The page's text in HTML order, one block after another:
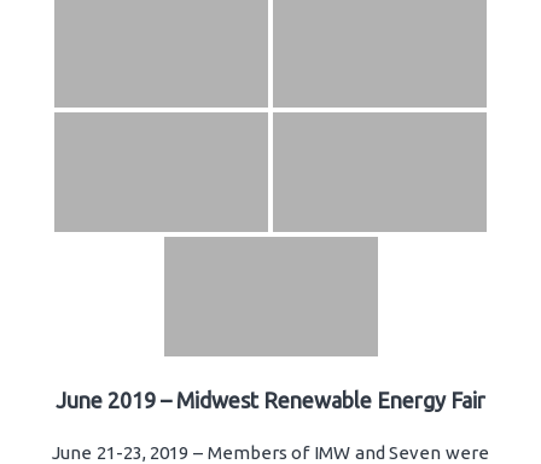
June 2019 – Midwest Renewable Energy Fair
June 21-23, 2019 – Members of IMW and Seven were